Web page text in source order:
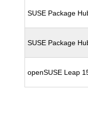
SUSE Package
SUSE Package
openSUSE Leap